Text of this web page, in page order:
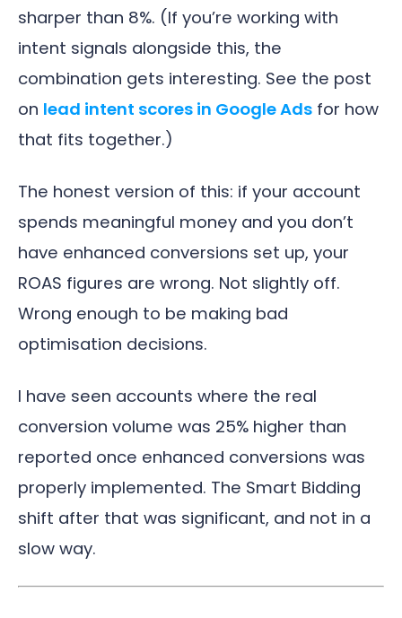
sharper than 8%. (If you’re working with
intent signals alongside this, the
combination gets interesting. See the post
on lead intent scores in Google Ads for how
that fits together.)
The honest version of this: if your account
spends meaningful money and you don’t
have enhanced conversions set up, your
ROAS figures are wrong. Not slightly off.
Wrong enough to be making bad
optimisation decisions.
I have seen accounts where the real
conversion volume was 25% higher than
reported once enhanced conversions was
properly implemented. The Smart Bidding
shift after that was significant, and not in a
slow way.